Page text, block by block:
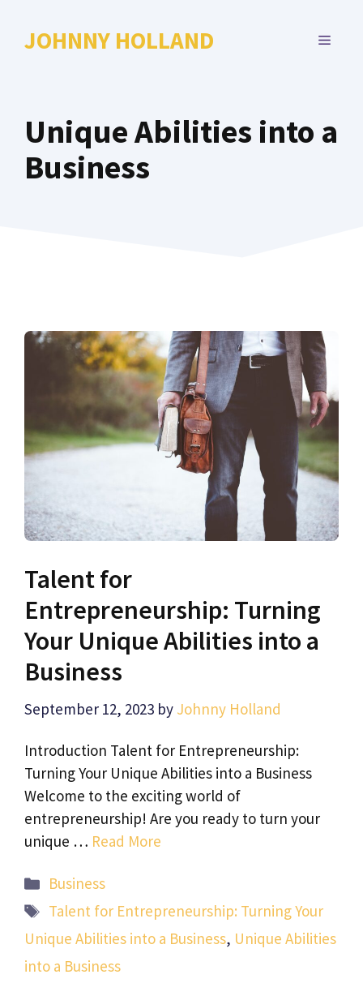
JOHNNY HOLLAND MENU
Unique Abilities into a
Business
Talent for
Entrepreneurship: Turning
Your Unique Abilities into a
Business
September 12, 2023 by Johnny Holland
Introduction Talent for Entrepreneurship:
Turning Your Unique Abilities into a Business
Welcome to the exciting world of
entrepreneurship! Are you ready to turn your
unique … Read More
Categories
Business
Tags
Talent for Entrepreneurship: Turning Your
Unique Abilities into a Business, Unique Abilities
into a Business